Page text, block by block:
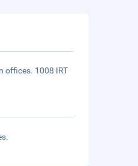
offices. 1008 IRT